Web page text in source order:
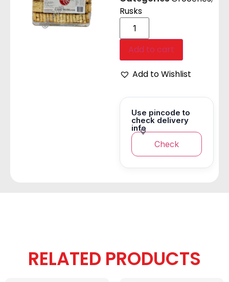
Rusks
Add to cart
Add to Wishlist
Use pincode to
check delivery
info
Check
RELATED PRODUCTS